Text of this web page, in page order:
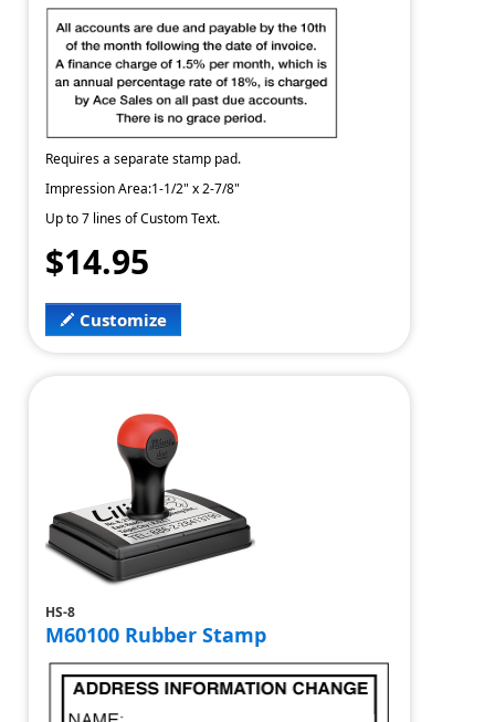
Requires a separate stamp pad.
Impression Area:1-1/2" x 2-7/8"
Up to 7 lines of Custom Text.
$14.95
Customize
HS-8
M60100 Rubber Stamp